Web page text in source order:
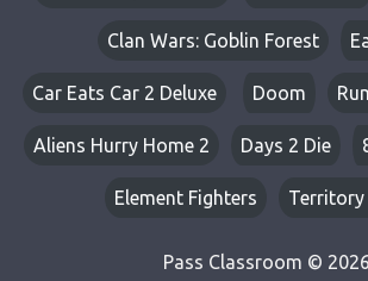
Clan Wars: Goblin Forest
Car Eats Car 2 Deluxe Doom
Aliens Hurry Home 2 Days 2 Die
Element Fighters Territory
Pass Classroom © 2026